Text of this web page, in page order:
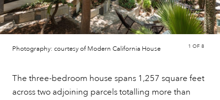
Photography: courtesy of Modern California House 1 OF 8
The three-bedroom house spans 1,257 square feet
across two adjoining parcels totalling more than